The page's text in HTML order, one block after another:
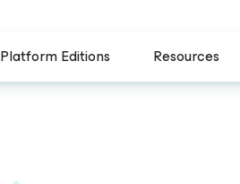
Platform Editions Resources